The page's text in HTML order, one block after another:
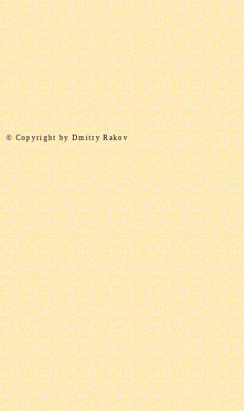
©Copyright byDmitry Rakov